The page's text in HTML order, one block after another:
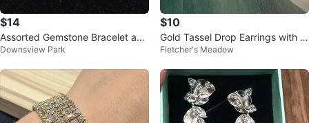
$14
Assorted Gemstone Bracelet and
Earring Set
Downsview Park
$10
Gold Tassel Drop Earrings with R
hinestones
Fletcher's Meadow